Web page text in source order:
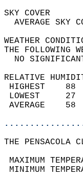
THE
NO
RELATIVE
THE PENSACOLA